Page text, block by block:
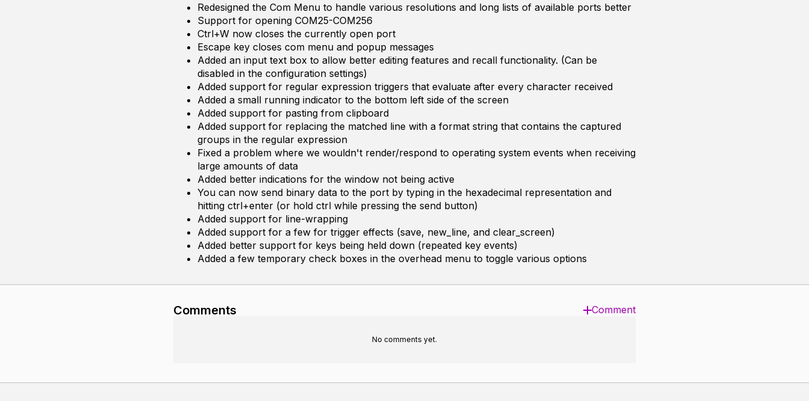
Redesigned the Com Menu to handle various resolutions and long lists of available ports better
Support for opening COM25-COM256
Ctrl+W now closes the currently open port
Escape key closes com menu and popup messages
Added an input text box to allow better editing features and recall functionality. (Can be
disabled in the configuration settings)
Added support for regular expression triggers that evaluate after every character received
Added a small running indicator to the bottom left side of the screen
Added support for pasting from clipboard
Added support for replacing the matched line with a format string that contains the captured
groups in the regular expression
Fixed a problem where we wouldn't render/respond to operating system events when receiving
large amounts of data
Added better indications for the window not being active
You can now send binary data to the port by typing in the hexadecimal representation and
hitting ctrl+enter (or hold ctrl while pressing the send button)
Added support for line-wrapping
Added support for a few for trigger effects (save, new_line, and clear_screen)
Added better support for keys being held down (repeated key events)
Added a few temporary check boxes in the overhead menu to toggle various options
Comments Comment
No comments yet.